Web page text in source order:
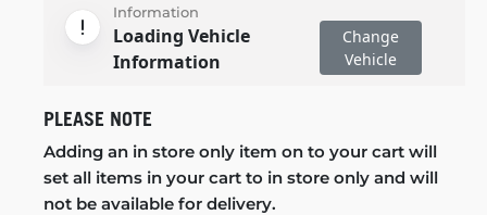
Information
Loading Vehicle
Information
Change
Vehicle
PLEASE NOTE
Adding an in store only item on to your cart will
set all items in your cart to in store only and will
not be available for delivery.